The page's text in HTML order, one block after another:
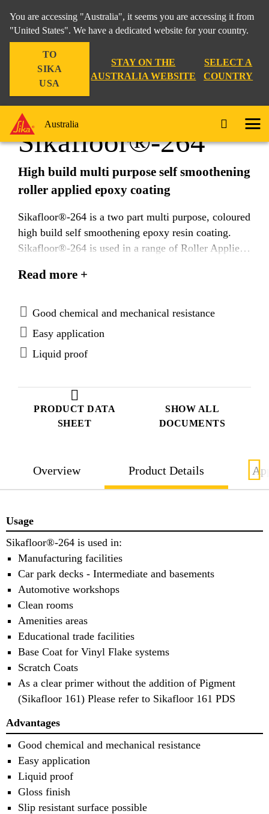
You are accessing "Australia", it seems you are accessing it from
"United States". We have a dedicated website for your country.
TO
SIKA
USA
STAY ON THE
AUSTRALIA WEBSITE
SELECT A
COUNTRY
Australia
Construction Sikafloor®-264
PRODUCT DATA
SHEET
SHOW ALL
DOCUMENTS
Sikafloor®-264
High build multi purpose self smoothening
roller applied epoxy coating
Sikafloor®-264 is a two part multi purpose, coloured
high build self smoothening epoxy resin coating.
Sikafloor®-264 is used in a range of Roller Applied
Read more +
Good chemical and mechanical resistance
Easy application
Liquid proof
Overview Product Details
Usage
Sikafloor®-264 is used in:
Manufacturing facilities
Car park decks - Intermediate and basements
Automotive workshops
Clean rooms
Amenities areas
Educational trade facilities
Base Coat for Vinyl Flake systems
Scratch Coats
As a clear primer without the addition of Pigment
(Sikafloor 161) Please refer to Sikafloor 161 PDS
Advantages
Good chemical and mechanical resistance
Easy application
Liquid proof
Gloss finish
Slip resistant surface possible